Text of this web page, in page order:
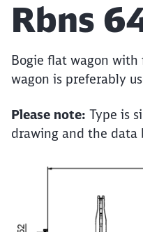
Article:
Rbns
Bogie flat wagon with
wagon is preferably
Please note: Type is
drawing and the data